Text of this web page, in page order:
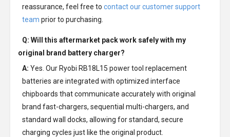
reassurance, feel free to contact our customer support
team prior to purchasing.
Q: Will this aftermarket pack work safely with my
original brand battery charger?
A: Yes. Our Ryobi RB18L15 power tool replacement
batteries are integrated with optimized interface
chipboards that communicate accurately with original
brand fast-chargers, sequential multi-chargers, and
standard wall docks, allowing for standard, secure
charging cycles just like the original product.